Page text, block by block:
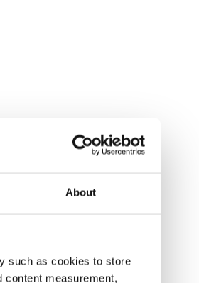
About
such as cookies to store
content measurement,